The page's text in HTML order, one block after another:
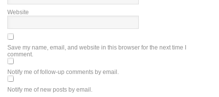
Website
Save my name, email, and website in this browser for the next time I
comment.
Notify me of follow-up comments by email.
Notify me of new posts by email.